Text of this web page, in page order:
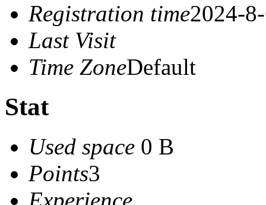
Registration time2024-
Last Visit
Time ZoneDefault
Stat
Used space 0 B
Points3